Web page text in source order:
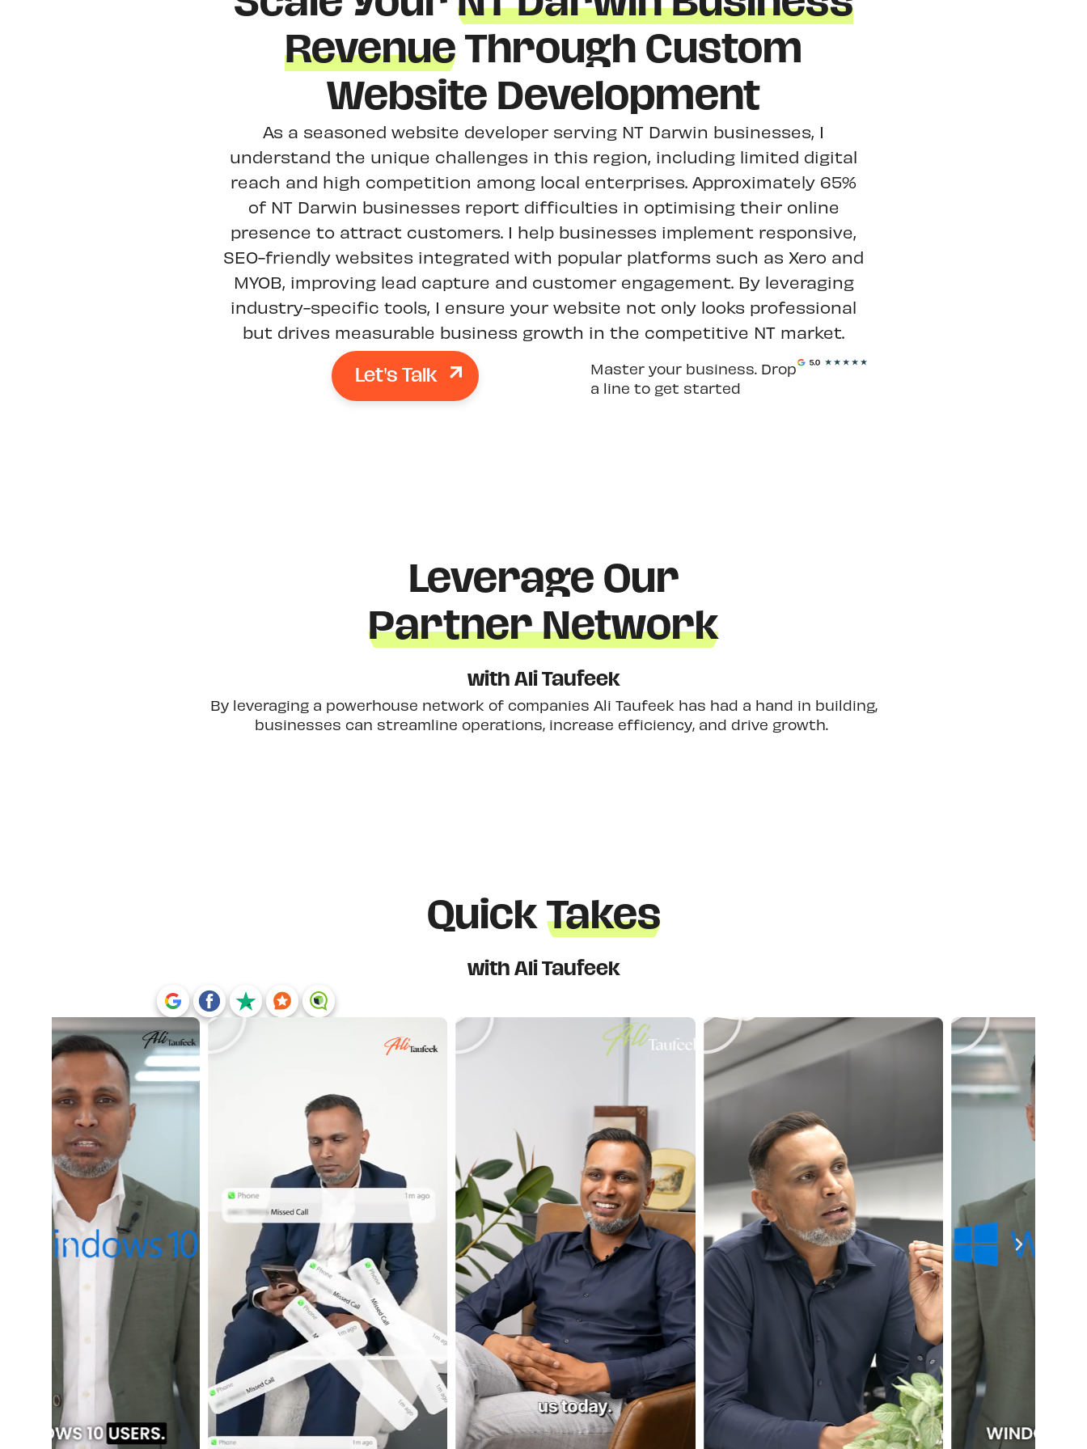
RevenueThrough Custom
Website Development
As a seasoned website developer serving NT Darwin businesses, I
understand the unique challenges in this region, including limited digital
reach and high competition among local enterprises. Approximately 65%
of NT Darwin businesses report difficulties in optimising their online
presence to attract customers. I help businesses implement responsive,
SEO-friendly websites integrated with popular platforms such as Xero and
MYOB, improving lead capture and customer engagement. By leveraging
industry-specific tools, I ensure your website not only looks professional
but drives measurable business growth in the competitive NT market.
Let's Talk
Master your business. Drop
a line to get started
Leverage Our
Partner Network
with Ali Taufeek
By leveraging a powerhouse network of companies Ali Taufeek has had a hand in building,
businesses can streamline operations, increase efficiency, and drive growth.
QuickTakes
with Ali Taufeek